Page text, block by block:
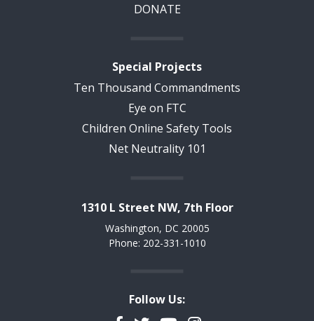
DONATE
Special Projects
Ten Thousand Commandments
Eye on FTC
Children Online Safety Tools
Net Neutrality 101
1310 L Street NW, 7th Floor
Washington, DC 20005
Phone: 202-331-1010
Follow Us: